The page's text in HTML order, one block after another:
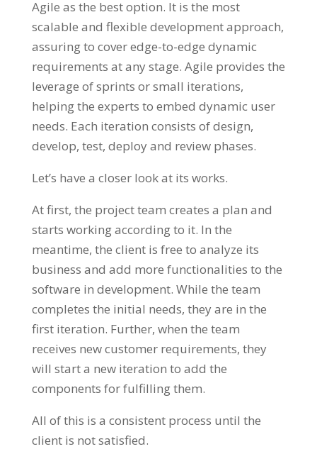
Agile as the best option. It is the most
scalable and flexible development approach,
assuring to cover edge-to-edge dynamic
requirements at any stage. Agile provides the
leverage of sprints or small iterations,
helping the experts to embed dynamic user
needs. Each iteration consists of design,
develop, test, deploy and review phases.
Let’s have a closer look at its works.
At first, the project team creates a plan and
starts working according to it. In the
meantime, the client is free to analyze its
business and add more functionalities to the
software in development. While the team
completes the initial needs, they are in the
first iteration. Further, when the team
receives new customer requirements, they
will start a new iteration to add the
components for fulfilling them.
All of this is a consistent process until the
client is not satisfied.